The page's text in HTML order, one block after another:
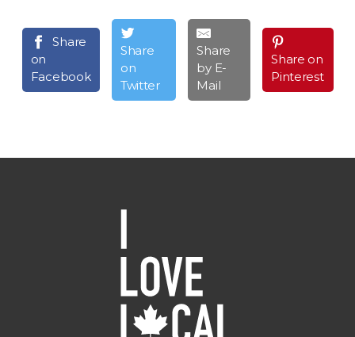
Share
on
Facebook
Share
on
Twitter
Share
by E-
Mail
Share on
Pinterest